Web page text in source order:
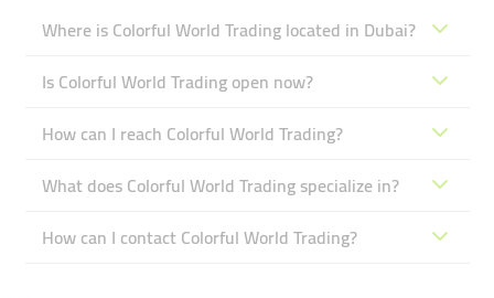
Where is Colorful World Trading located in Dubai?
Is Colorful World Trading open now?
How can I reach Colorful World Trading?
What does Colorful World Trading specialize in?
How can I contact Colorful World Trading?